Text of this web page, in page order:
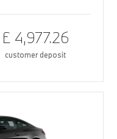
£ 4,977.26
customer deposit